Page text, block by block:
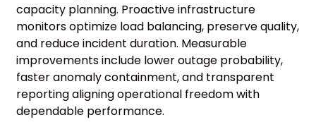
capacity planning. Proactive infrastructure
monitors optimize load balancing, preserve quality,
and reduce incident duration. Measurable
improvements include lower outage probability,
faster anomaly containment, and transparent
reporting aligning operational freedom with
dependable performance.